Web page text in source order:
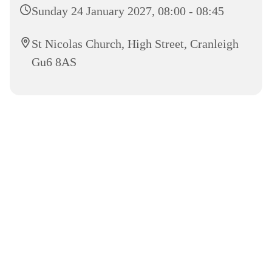
Sunday 24 January 2027, 08:00 - 08:45
St Nicolas Church, High Street, Cranleigh
Gu6 8AS